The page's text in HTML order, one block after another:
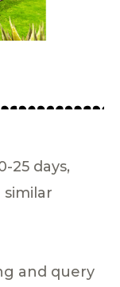
25 days,
and query